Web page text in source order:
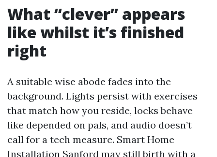
What “clever” appears
like whilst it’s finished
right
A suitable wise abode fades into the
background. Lights persist with exercises
that match how you reside, locks behave
like depended on pals, and audio doesn’t
call for a tech measure. Smart Home
Installation Sanford may still birth with a